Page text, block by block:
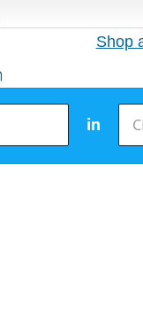
Shop
in